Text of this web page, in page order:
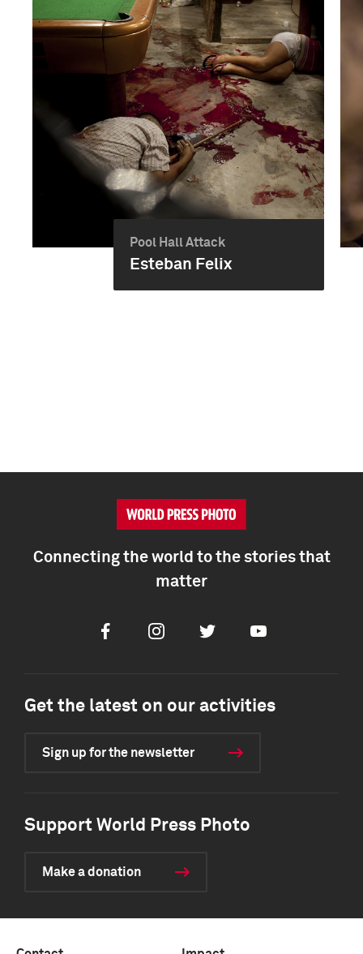
Pool Hall Attack
Esteban Felix
Connecting the world to the stories that
matter
FacebookInstagramTwitter Youtube
Get the latest on our activities
Sign up for the newsletter
Support World Press Photo
Make a donation